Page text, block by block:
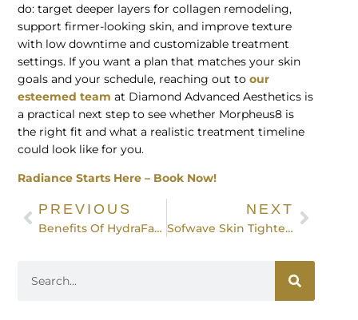
do: target deeper layers for collagen remodeling,
support firmer-looking skin, and improve texture
with low downtime and customizable treatment
settings. If you want a plan that matches your skin
goals and your schedule, reaching out toour
esteemed team at Diamond Advanced Aesthetics is
a practical next step to see whether Morpheus8 is
the right fit and what a realistic treatment timeline
could look like for you.
Radiance Starts Here – Book Now!
PREVIOUS
Benefits Of HydraFacial For All Skin Types
NEXT
Sofwave Skin Tightening: How It Stimulates Collagen For Wrinkles, Loose Skin, And Eyebrow Lifting